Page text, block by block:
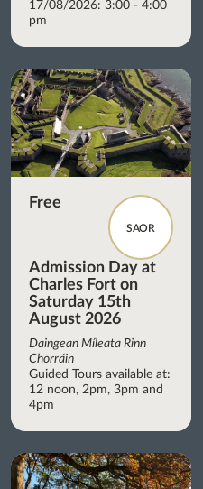
17/08/2026: 3:00 - 4:00
pm
SAOR
Free
Admission Day at
Charles Fort on
Saturday 15th
August 2026
Daingean Míleata Rinn
Chorráin
Guided Tours available at:
12 noon, 2pm, 3pm and
4pm